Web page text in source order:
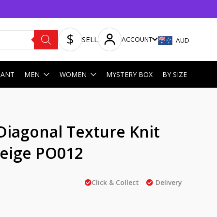
SELL ACCOUNT AUD
MEN WOMEN MYSTERY BOX BY SIZE
Texture Knit
PO012
Click & Collect Delivery